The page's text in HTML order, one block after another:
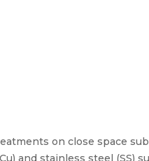
on close space
and stainless steel (SS)